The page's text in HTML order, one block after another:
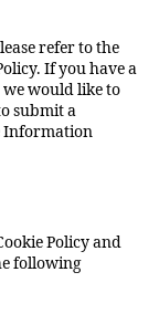
refer to the
If you have a
would like to
submit a
Information
Policy and
following